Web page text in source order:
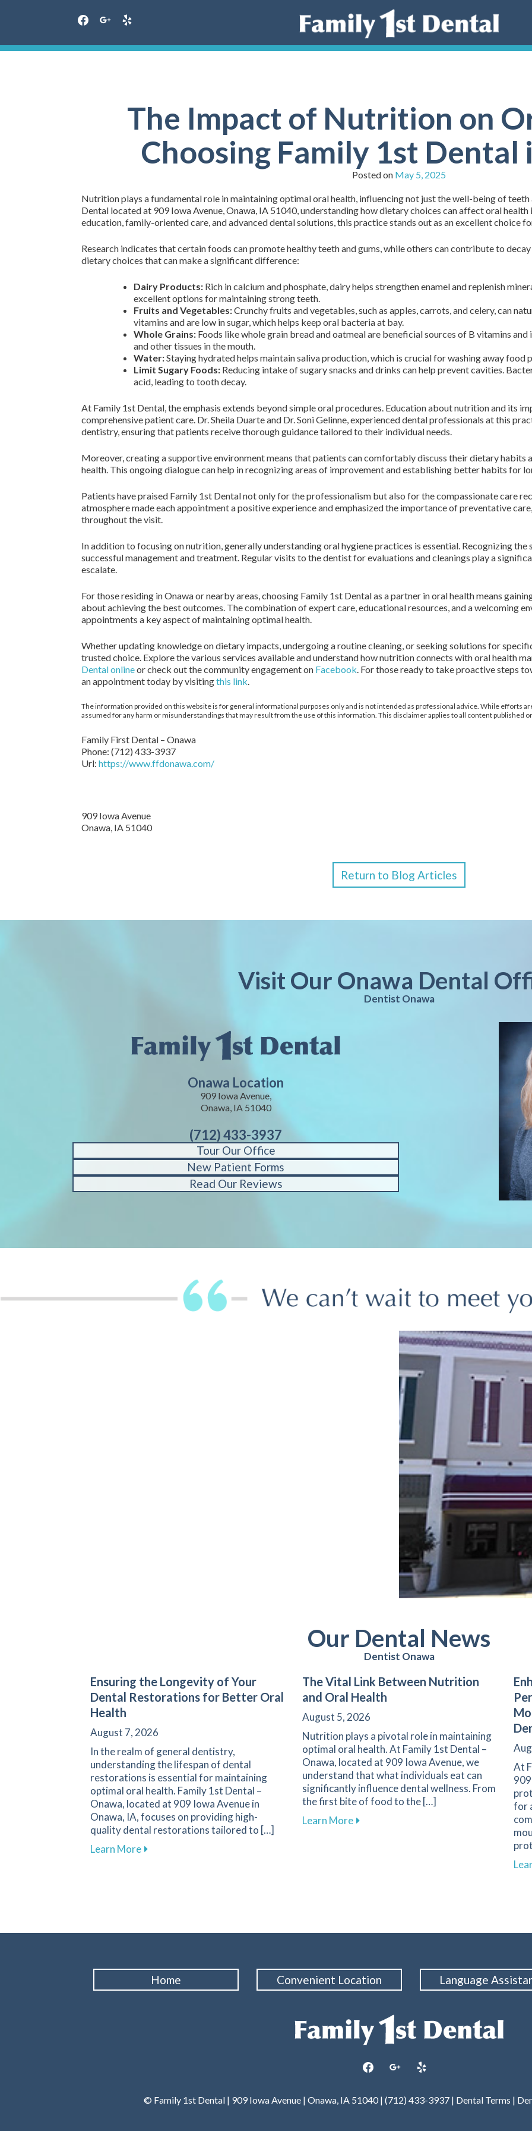
facebookgoogleyelp
The Impact of Nutrition on
Choosing Family 1st Dental
Posted on May 5, 2025
Nutrition plays a fundamental role in maintaining optimal oral health, influencing not just the well-being of
Dental located at 909 Iowa Avenue, Onawa, IA 51040, understanding how dietary choices can affect oral
education, family-oriented care, and advanced dental solutions, this practice stands out as an excellent choice
Research indicates that certain foods can promote healthy teeth and gums, while others can contribute to
dietary choices that can make a significant difference:
Dairy Products: Rich in calcium and phosphate, dairy helps strengthen enamel and replenish
excellent options for maintaining strong teeth.
Fruits and Vegetables:Crunchy fruits and vegetables, such as apples, carrots, and celery, can
vitamins and are low in sugar, which helps keep oral bacteria at bay.
Whole Grains: Foods like whole grain bread and oatmeal are beneficial sources of B vitamins
and other tissues in the mouth.
Water:Staying hydrated helps maintain saliva production, which is crucial for washing away food
Limit Sugary Foods: Reducing intake of sugary snacks and drinks can help prevent cavities.
acid, leading to tooth decay.
At Family 1st Dental, the emphasis extends beyond simple oral procedures. Education about nutrition and its
comprehensive patient care. Dr. Sheila Duarte and Dr. Soni Gelinne, experienced dental professionals at this
dentistry, ensuring that patients receive thorough guidance tailored to their individual needs.
Moreover, creating a supportive environment means that patients can comfortably discuss their dietary habits
health. This ongoing dialogue can help in recognizing areas of improvement and establishing better habits for
Patients have praised Family 1st Dental not only for the professionalism but also for the compassionate care
atmosphere made each appointment a positive experience and emphasized the importance of preventative
throughout the visit.
In addition to focusing on nutrition, generally understanding oral hygiene practices is essential. Recognizing the
successful management and treatment. Regular visits to the dentist for evaluations and cleanings play a
escalate.
For those residing in Onawa or nearby areas, choosing Family 1st Dental as a partner in oral health means
about achieving the best outcomes. The combination of expert care, educational resources, and a welcoming
appointments a key aspect of maintaining optimal health.
Whether updating knowledge on dietary impacts, undergoing a routine cleaning, or seeking solutions for
trusted choice. Explore the various services available and understand how nutrition connects with oral health
Dental onlineor check out the community engagement on Facebook. For those ready to take proactive steps
an appointment today by visitingthis link.
The information provided on this website is for general informational purposes only and is not intended as professional advice. While efforts
assumed for any harm or misunderstandings that may result from the use of this information. This disclaimer applies to all content published
Family First Dental – Onawa
Phone: (712) 433-3937
Url: https://www.ffdonawa.com/
909 Iowa Avenue
Onawa, IA 51040
Return to Blog Articles
Visit Our Onawa Dental
Dentist Onawa
Onawa Location
909 Iowa Avenue,
Onawa, IA 51040
(712) 433-3937
Tour Our Office
New Patient Forms
Read Our Reviews
Our Dental News
Dentist Onawa
Ensuring the Longevity of Your
Dental Restorations for Better Oral
Health
August 7, 2026
In the realm of general dentistry,
understanding the lifespan of dental
restorations is essential for maintaining
optimal oral health. Family 1st Dental –
Onawa, located at 909 Iowa Avenue in
Onawa, IA, focuses on providing high-
quality dental restorations tailored to […]
Learn Moreabout Ensuring the Longevity of Your Dental Restorations for Better Oral Health
The Vital Link Between Nutrition
and Oral Health
August 5, 2026
Nutrition plays a pivotal role in maintaining
optimal oral health. At Family 1st Dental –
Onawa, located at 909 Iowa Avenue, we
understand that what individuals eat can
significantly influence dental wellness. From
the first bite of food to the […]
Learn Moreabout The Vital Link Between Nutrition
At
for
Home Convenient Location Language
facebookgoogle yelp
© Family 1st Dental | 909 Iowa Avenue | Onawa, IA 51040 | (712) 433-3937 | Dental Terms |